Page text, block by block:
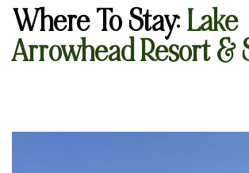
Where To Stay:Lake
Arrowhead Resort &